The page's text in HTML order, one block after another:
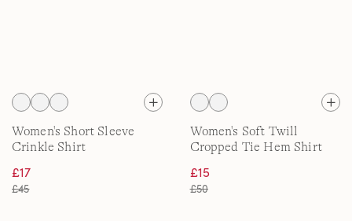
Women's Short Sleeve
Crinkle Shirt
£17
£45
Women's Soft Twill
Cropped Tie Hem Shirt
£15
£50